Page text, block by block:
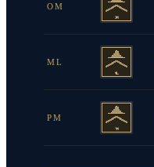
OM
ML
PM